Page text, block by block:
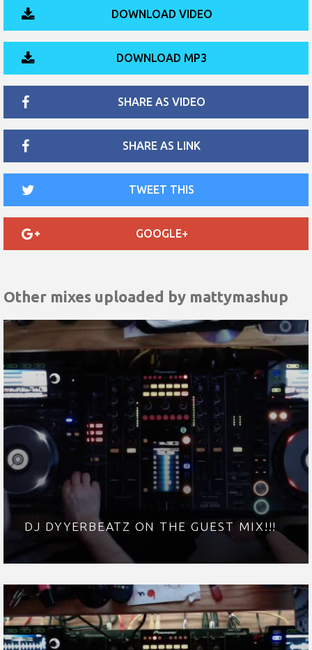
DOWNLOAD VIDEO
DOWNLOAD MP3
SHARE AS VIDEO
SHARE AS LINK
TWEET THIS
GOOGLE+
Other mixes uploaded by mattymashup
DJ DYYERBEATZ ON THE GUEST MIX!!!